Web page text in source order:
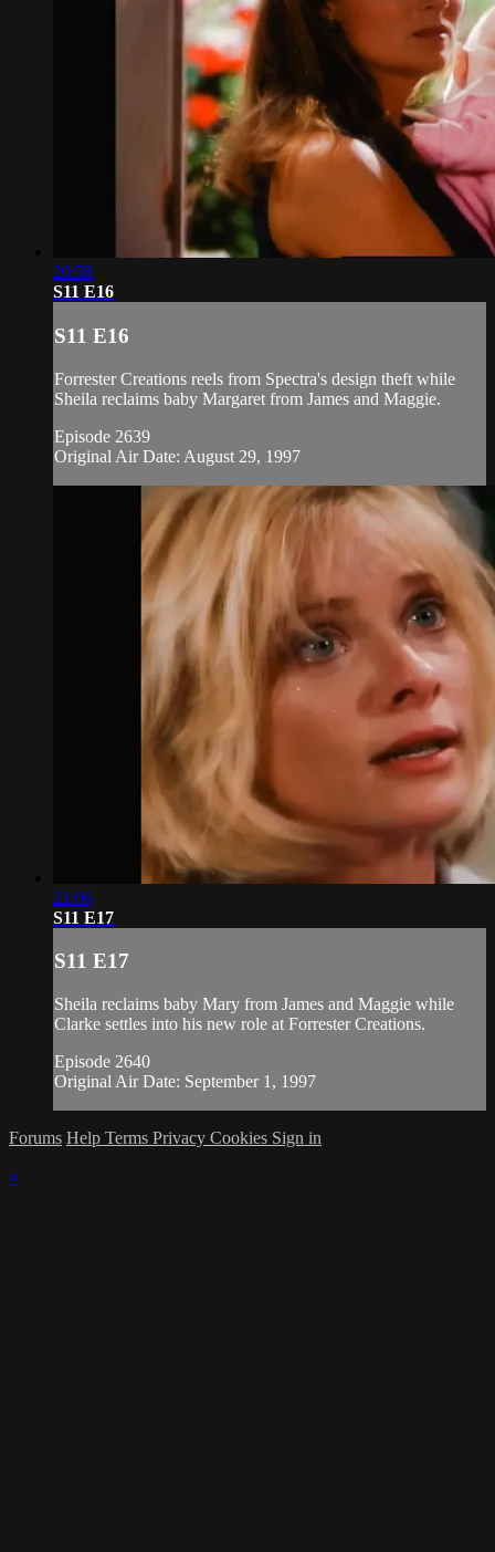
20:58
S11 E16
S11 E16
Forrester Creations reels from Spectra's design theft while
Sheila reclaims baby Margaret from James and Maggie.
Episode 2639
Original Air Date: August 29, 1997
21:06
S11 E17
S11 E17
Sheila reclaims baby Mary from James and Maggie while
Clarke settles into his new role at Forrester Creations.
Episode 2640
Original Air Date: September 1, 1997
Forums Help Terms Privacy Cookies Sign in
×